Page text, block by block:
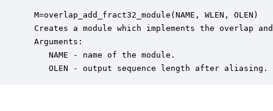
M=overlap_add_fract32_module(NAME, WLEN, OLEN)
Creates a module which implements the overlap
Arguments:
    NAME - name of the module.
    OLEN - output sequence length after aliasing.